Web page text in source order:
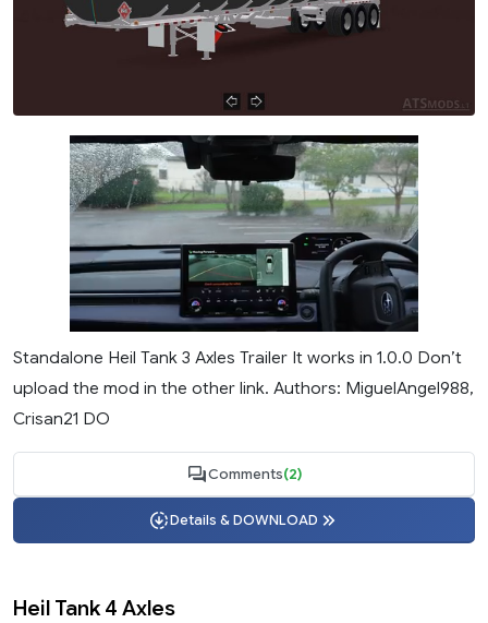
Standalone Heil Tank 3 Axles Trailer It works in 1.0.0 Don’t
upload the mod in the other link. Authors: MiguelAngel988,
Crisan21 DO
Comments(2)
Details & DOWNLOAD
Heil Tank 4 Axles